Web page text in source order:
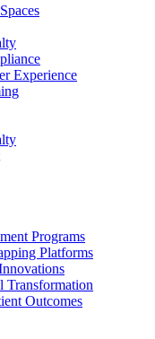
Experience
Programs
Platforms
Transformation
Outcomes